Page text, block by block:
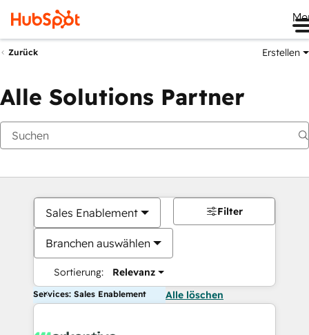
Zurück Erstellen
Alle Solutions Partner
Sales Enablement
Branchen auswählen
Sortierung: Relevanz
Filter
Services: Sales Enablement Alle löschen